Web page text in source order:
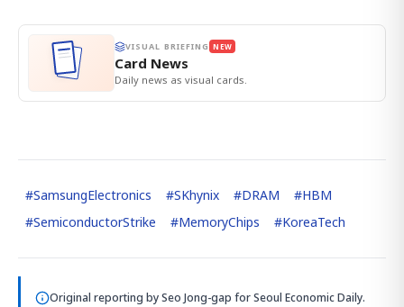
VISUAL BRIEFING NEW
Card News
Daily news as visual cards.
#SamsungElectronics #SKhynix #DRAM #HBM
#SemiconductorStrike #MemoryChips #KoreaTech
Original reporting bySeo Jong-gap for Seoul Economic Daily.